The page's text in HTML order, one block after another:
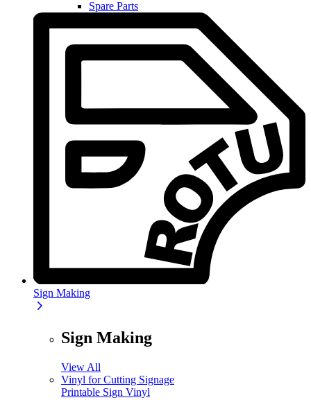
Spare Parts
Sign Making
Sign Making
View All
Vinyl for Cutting Signage
Printable Sign Vinyl